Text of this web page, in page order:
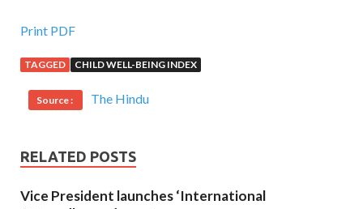
Print PDF
TAGGED CHILD WELL-BEING INDEX
Source : The Hindu
RELATED POSTS
Vice President launches ‘International